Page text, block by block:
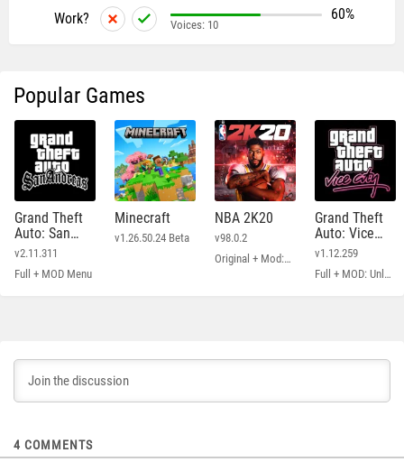
Work? 60%
Voices: 10
Popular Games
Grand Theft
Auto: San
Andreas
v2.11.311
Full + MOD Menu
Minecraft
v1.26.50.24 Beta
NBA 2K20
v98.0.2
Original + Mod: Free Shopping
Grand Theft
Auto: Vice
City
v1.12.259
Full + MOD: Unlimited Money
4 COMMENTS